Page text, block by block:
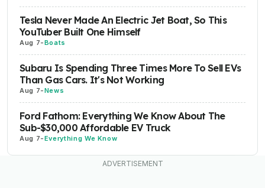
Tesla Never Made An Electric Jet Boat, So This
YouTuber Built One Himself
Aug 7-Boats
Subaru Is Spending Three Times More To Sell EVs
Than Gas Cars. It's Not Working
Aug 7-News
Ford Fathom: Everything We Know About The
Sub-$30,000 Affordable EV Truck
Aug 7-Everything We Know